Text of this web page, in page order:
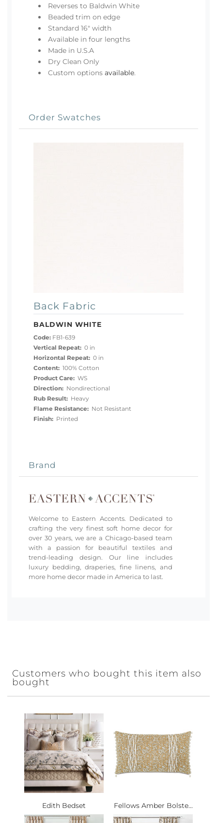
Reverses to Baldwin White
Beaded trim on edge
Standard 16" width
Available in four lengths
Made in U.S.A
Dry Clean Only
Custom optionsavailable.
Order Swatches
Back Fabric
BALDWIN WHITE
Code: FB1-639
Vertical Repeat: 0 in
Horizontal Repeat: 0 in
Content: 100% Cotton
Product Care: WS
Direction: Nondirectional
Rub Result: Heavy
Flame Resistance: Not Resistant
Finish: Printed
Brand
Welcome to Eastern Accents. Dedicated to
crafting the very finest soft home decor for
over 30 years, we are a Chicago-based team
with a passion for beautiful textiles and
trend-leading design. Our line includes
luxury bedding, draperies, fine linens, and
more home decor made in America to last.
Customers who bought this item also
bought
Edith Bedset Fellows Amber Bolste...